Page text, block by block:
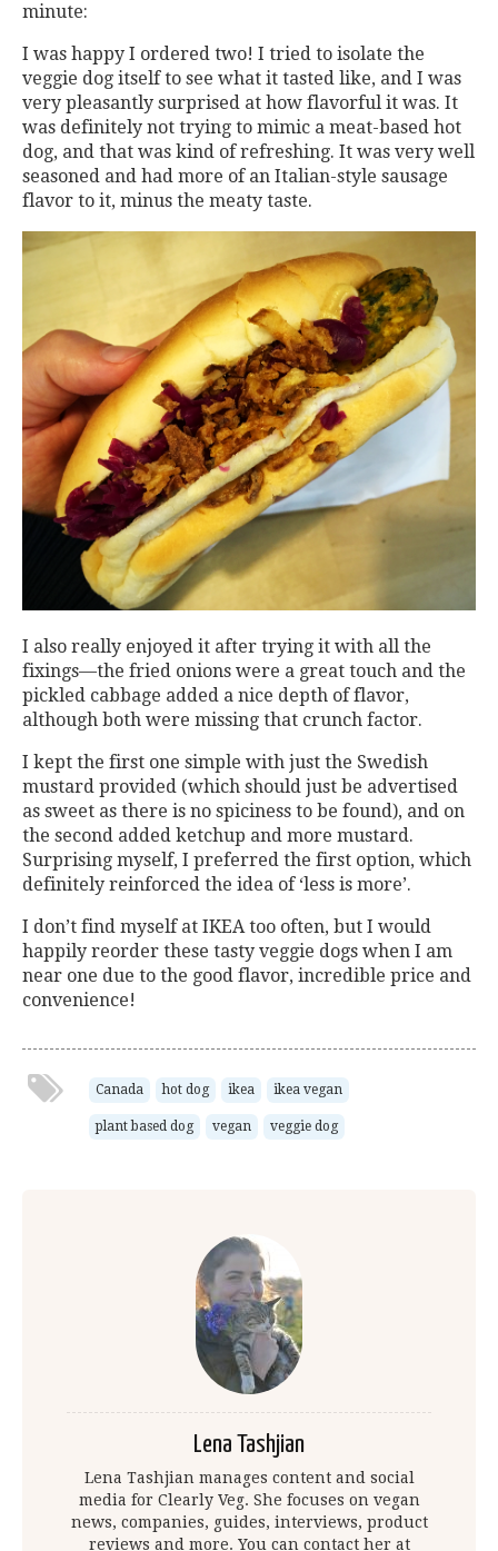
minute:
I was happy I ordered two! I tried to isolate the
veggie dog itself to see what it tasted like, and I was
very pleasantly surprised at how flavorful it was. It
was definitely not trying to mimic a meat-based hot
dog, and that was kind of refreshing. It was very well
seasoned and had more of an Italian-style sausage
flavor to it, minus the meaty taste.
I also really enjoyed it after trying it with all the
fixings—the fried onions were a great touch and the
pickled cabbage added a nice depth of flavor,
although both were missing that crunch factor.
I kept the first one simple with just the Swedish
mustard provided (which should just be advertised
as sweet as there is no spiciness to be found), and on
the second added ketchup and more mustard.
Surprising myself, I preferred the first option, which
definitely reinforced the idea of ‘less is more’.
I don’t find myself at IKEA too often, but I would
happily reorder these tasty veggie dogs when I am
near one due to the good flavor, incredible price and
convenience!
Canada hot dog ikea ikea vegan
plant based dog vegan veggie dog
Lena Tashjian
Lena Tashjian manages content and social
media for Clearly Veg. She focuses on vegan
news, companies, guides, interviews, product
reviews and more. You can contact her at